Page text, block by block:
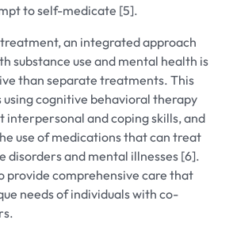
to self-medicate [5].
an integrated approach
substance use and mental health is
than separate treatments. This
using cognitive behavioral therapy
interpersonal and coping skills, and
use of medications that can treat
disorders and mental illnesses [6].
provide comprehensive care that
needs of individuals with co-